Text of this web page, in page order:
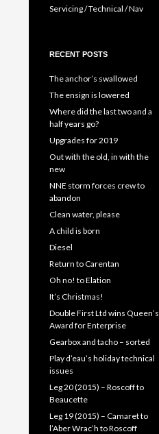
Servicing / Technical / Nav
RECENT POSTS
The anchor’s swallowed
The ensign is lowered
Where did the last two and a
half years go?
Upgrades for 2019
Out with the old, in with the
new
NNE storm forces crew to
abandon
Clean water, please
A child is born
Diesel
Return to Carentan
Oh no! to Elation
It’s Christmas!
Double First Ltd wins Queen’s
Award for Enterprise
Gearbox and tacho – sorted
Play d’eau’s holiday technical
issues
Leg 20 (2015) – Roscoff to
Beaucette
Leg 19 (2015) – Camaret to
l’Aber Wrac’h to Roscoff